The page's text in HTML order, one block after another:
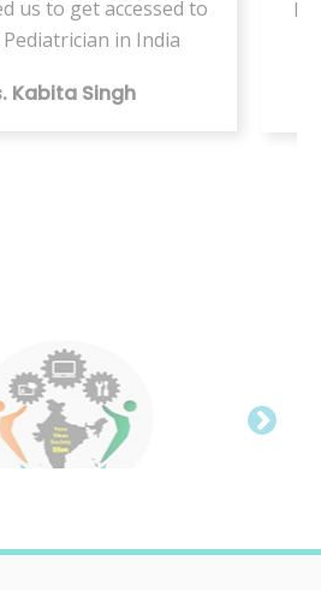
by providing the same health
digitally
Mr. Vishal Kumar